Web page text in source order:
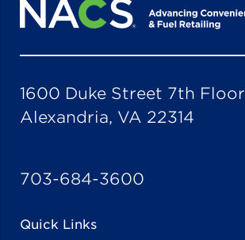
1600 Duke Street 7th Floor
Alexandria, VA 22314
703-684-3600
Quick Links